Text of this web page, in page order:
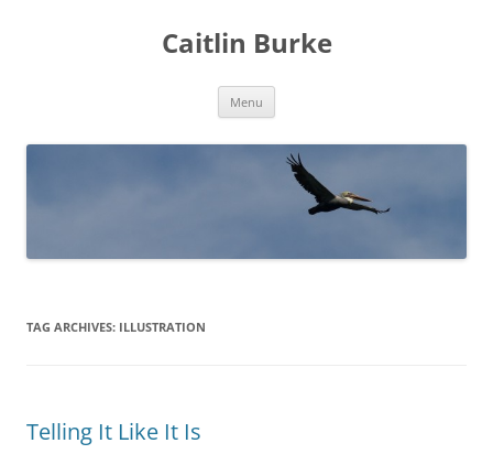
Caitlin Burke
Menu
TAG ARCHIVES: ILLUSTRATION
Telling It Like It Is